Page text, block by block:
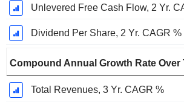
Unlevered Free Cash Flow, 2 Yr.
Dividend Per Share, 2 Yr. CAGR %
Compound Annual Growth Rate Over
Total Revenues, 3 Yr. CAGR %